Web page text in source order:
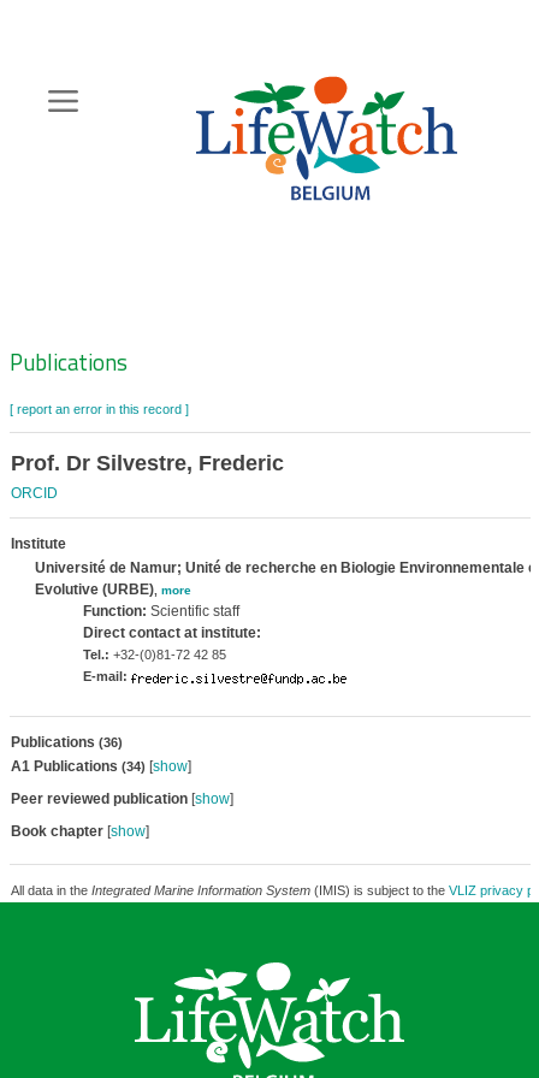
content
Zoeknavigatie
Publications
[ report an error in this record ]
Prof. Dr Silvestre, Frederic
ORCID
Institute
Université de Namur; Unité de recherche en Biologie Environnementale
Evolutive (URBE), more
Function: Scientific staff
Direct contact at institute:
Tel.: +32-(0)81-72 42 85
E-mail:
Publications (36)
A1 Publications (34) [show]
Peer reviewed publication[show]
Book chapter[show]
All data in the Integrated Marine Information System(IMIS) is subject to the VLIZ privacy